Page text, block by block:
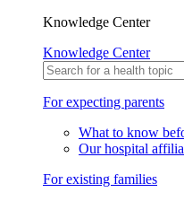
Knowledge Center
Knowledge Center
For expecting parents
What to know
Our hospital
For existing families